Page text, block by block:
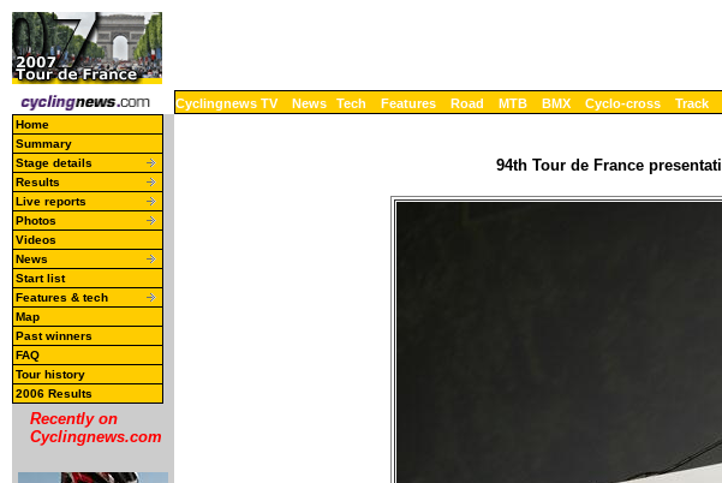
Cyclingnews TV News Tech Features Road MTB BMX Cyclo-cross Track
Home
Summary
Stage details
Results
Live reports
Photos
Videos
News
Start list
Features & tech
Map
Past winners
FAQ
Tour history
2006 Results
Recently on
Cyclingnews.com
94th Tour de France